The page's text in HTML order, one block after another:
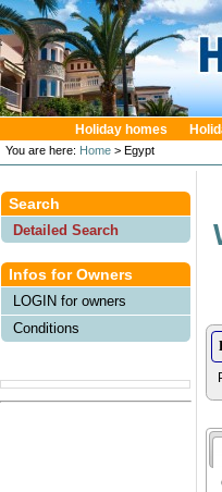
Holiday homes
You are here: Home > Egypt
Search
Detailed Search
Infos for Owners
LOGIN for owners
Conditions